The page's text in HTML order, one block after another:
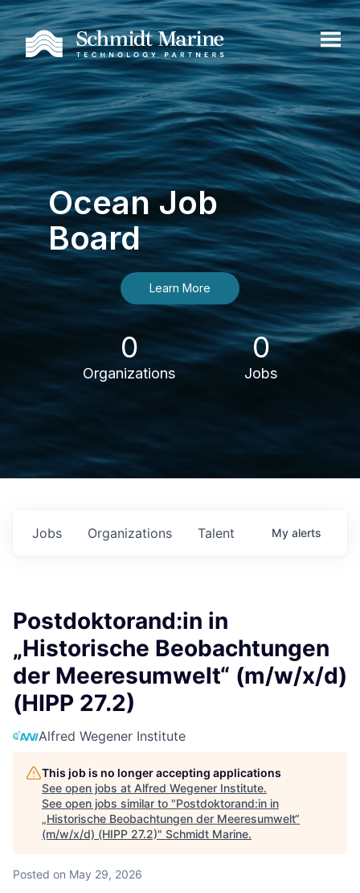
Ocean Job
Board
Learn More
0
Organizations
0
Jobs
Jobs Organizations Talent My alerts
Postdoktorand:in in
„Historische Beobachtungen
der Meeresumwelt“ (m/w/x/d)
(HIPP 27.2)
Alfred Wegener Institute
This job is no longer accepting applications
See open jobs at Alfred Wegener Institute.
See open jobs similar to "Postdoktorand:in in
„Historische Beobachtungen der Meeresumwelt“
(m/w/x/d) (HIPP 27.2)" Schmidt Marine.
Posted on May 29, 2026